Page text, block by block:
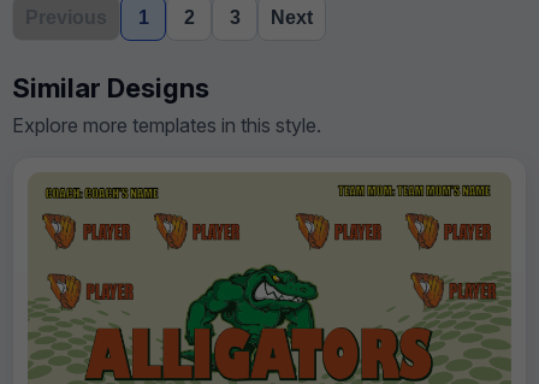
Previous 1 2 3 Next
Similar Designs
Explore more templates in this style.